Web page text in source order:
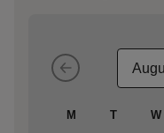
M T W